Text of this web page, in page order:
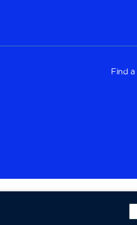
Find a